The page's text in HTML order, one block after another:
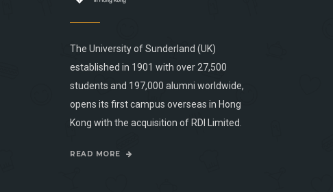
The University of Sunderland (UK)
established in 1901 with over 27,500
students and 197,000 alumni worldwide,
opens its first campus overseas in Hong
Kong with the acquisition of RDI Limited.
READ MORE